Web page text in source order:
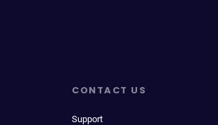
CONTACT US
Support